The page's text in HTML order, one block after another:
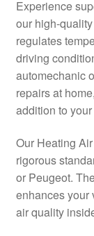
My account
Payments
Privacy Policy
Terms &
Worldwide
Experience
our high-
regulates
driving
automechanic
repairs at
addition to
Our Heating
rigorous
or Peugeot.
enhances your
air quality